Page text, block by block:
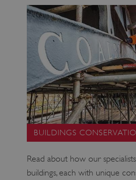
BUILDINGS
Read about how our
buildings, each with unique
CookieScriptConsent